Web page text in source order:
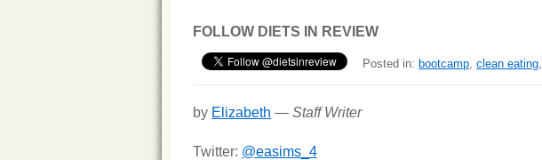
FOLLOW DIETS IN REVIEW
Posted in: bootcamp, clean eating,
by Elizabeth — Staff Writer
Twitter: @easims_4